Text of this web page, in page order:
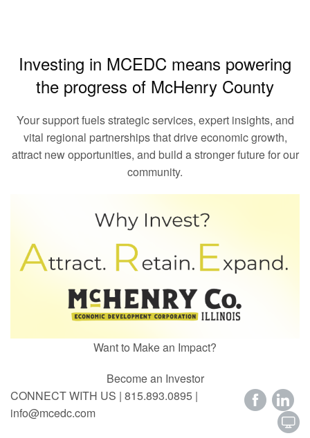
Investing in MCEDC means powering
the progress of McHenry County
Your support fuels strategic services, expert insights, and
vital regional partnerships that drive economic growth,
attract new opportunities, and build a stronger future for our
community.
Want to Make an Impact?
Become an Investor
CONNECT WITH US | 815.893.0895 |
info@mcedc.com